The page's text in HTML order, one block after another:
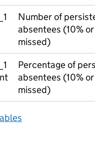
Number of
absentees (10%
missed)
Percentage of
absentees (10%
missed)